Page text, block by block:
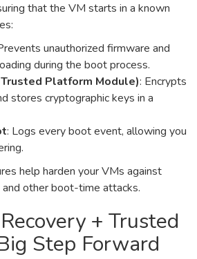
that the VM starts in a known
unauthorized firmware and
during the boot process.
Platform Module): Encrypts
stores cryptographic keys in a
: Logs every boot event, allowing you
help harden your VMs against
other boot-time attacks.
+ Trusted
Step Forward